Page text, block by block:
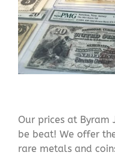
Our prices at Byram
be beat! We offer
rare metals and